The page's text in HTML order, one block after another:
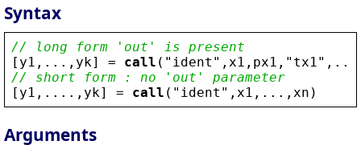
Syntax
// long form 'out' is present
[ y1 ,..., yk] = call ( " ident " , x1 , px1 , " tx1 "
// short form : no 'out' parameter
[ y1 ,...., yk] = call ( " ident " , x1 ,..., xn )
Arguments